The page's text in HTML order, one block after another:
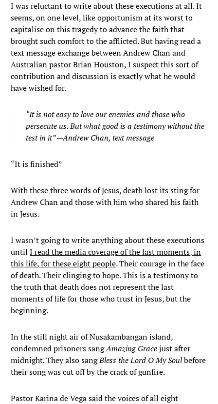
I was reluctant to write about these executions at all. It
seems, on one level, like opportunism at its worst to
capitalise on this tragedy to advance the faith that
brought such comfort to the afflicted. But having read a
text message exchange between Andrew Chan and
Australian pastor Brian Houston, I suspect this sort of
contribution and discussion is exactly what he would
have wished for.
“It is not easy to love our enemies and those who
persecute us. But what good is a testimony without the
test in it” —Andrew Chan, text message
“It is finished”
With these three words of Jesus, death lost its sting for
Andrew Chan and those with him who shared his faith
in Jesus.
I wasn’t going to write anything about these executions
untilI read the media coverage of the last moments, in
this life, for these eight people. Their courage in the face
of death. Their clinging to hope. This is a testimony to
the truth that death does not represent the last
moments of life for those who trust in Jesus, but the
beginning.
In the still night air of Nusakambangan island,
condemned prisoners sangAmazing Gracejust after
midnight. They also sangBless the Lord O My Soulbefore
their song was cut off by the crack of gunfire.
Pastor Karina de Vega said the voices of all eight